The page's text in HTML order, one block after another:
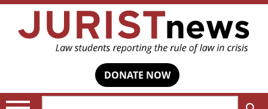
DONATE NOW